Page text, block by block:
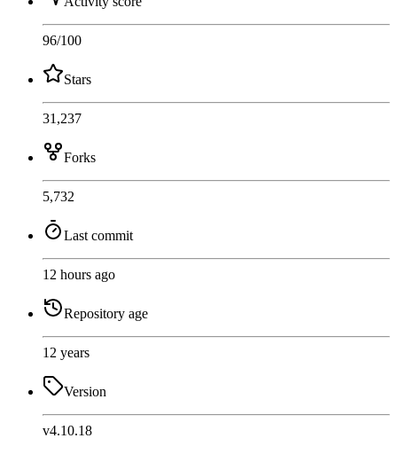
96/100
Stars
31,237
Forks
5,732
Last commit
12 hours ago
Repository age
12 years
Version
v4.10.18